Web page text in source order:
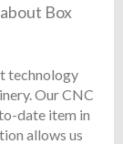
Box
technology
Our CNC
date item in
allows us